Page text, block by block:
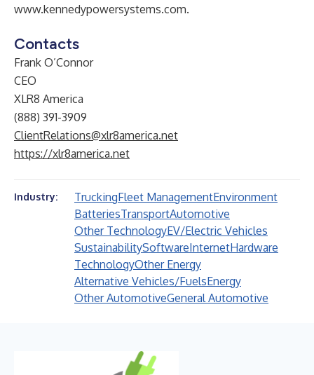
www.kennedypowersystems.com.
Contacts
Frank O’Connor
CEO
XLR8 America
(888) 391-3909
ClientRelations@xlr8america.net
https://xlr8america.net
Industry: TruckingFleet ManagementEnvironment
BatteriesTransportAutomotive
Other TechnologyEV/Electric Vehicles
SustainabilitySoftwareInternetHardware
TechnologyOther Energy
Alternative Vehicles/FuelsEnergy
Other AutomotiveGeneral Automotive